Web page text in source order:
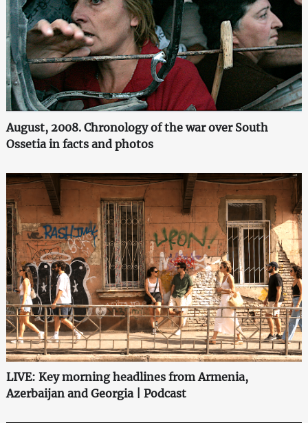
August, 2008. Chronology of the war over South
Ossetia in facts and photos
LIVE: Key morning headlines from Armenia,
Azerbaijan and Georgia | Podcast